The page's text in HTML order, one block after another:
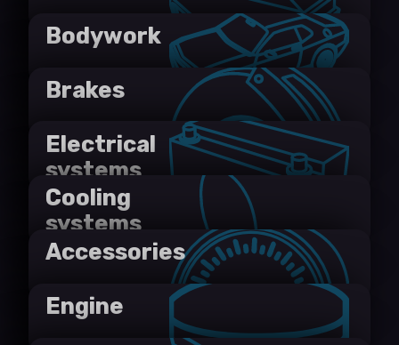
Bodywork
Brakes
Electrical
systems
Cooling
systems
Accessories
Engine